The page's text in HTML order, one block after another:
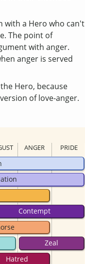
with a Hero who can't
The point of
with anger.
anger is served
Hero, because
of love-anger.
ANGER PRIDE
Contempt
Zeal
Hatred